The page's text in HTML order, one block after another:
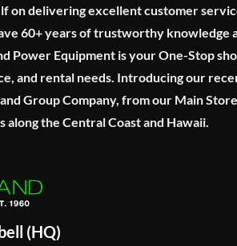
on delivering excellent customer
60+ years of trustworthy knowledge
Power Equipment is your One-Stop
and rental needs. Introducing our
Group Company, from our Main
along the Central Coast and Hawaii.
(HQ)